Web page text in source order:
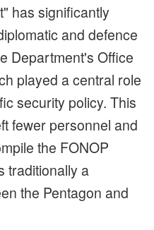
has significantly
and defence
Department's Office
played a central role
security policy. This
fewer personnel and
the FONOP
traditionally a
the Pentagon and